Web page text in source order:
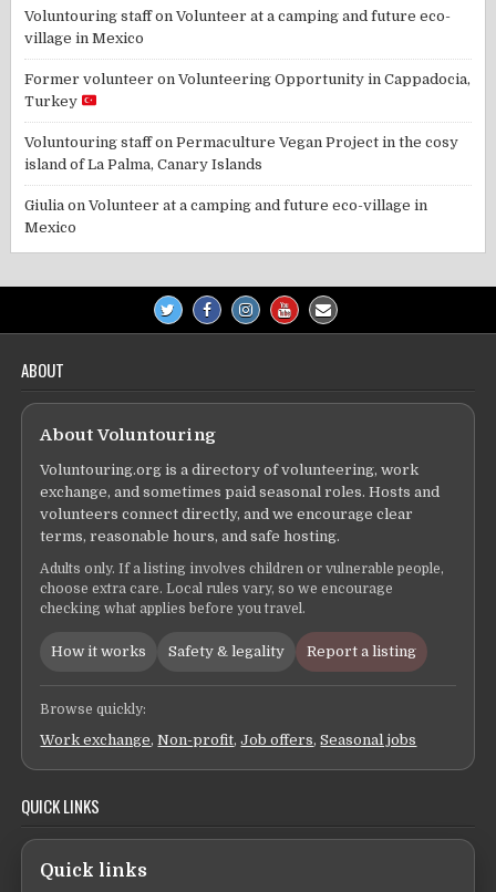
Voluntouring staffonVolunteer at a camping and future eco-
village in Mexico
Former volunteer onVolunteering Opportunity in Cappadocia,
Turkey
Voluntouring staffonPermaculture Vegan Project in the cosy
island of La Palma, Canary Islands
Giulia onVolunteer at a camping and future eco-village in
Mexico
ABOUT
About Voluntouring
Voluntouring.org is a directory of volunteering, work
exchange, and sometimes paid seasonal roles. Hosts and
volunteers connect directly, and we encourage clear
terms, reasonable hours, and safe hosting.
Adults only. If a listing involves children or vulnerable people,
choose extra care. Local rules vary, so we encourage
checking what applies before you travel.
How it works Safety & legality Report a listing
Browse quickly:
Work exchange,Non-profit,Job offers,Seasonal jobs
QUICK LINKS
Quick links